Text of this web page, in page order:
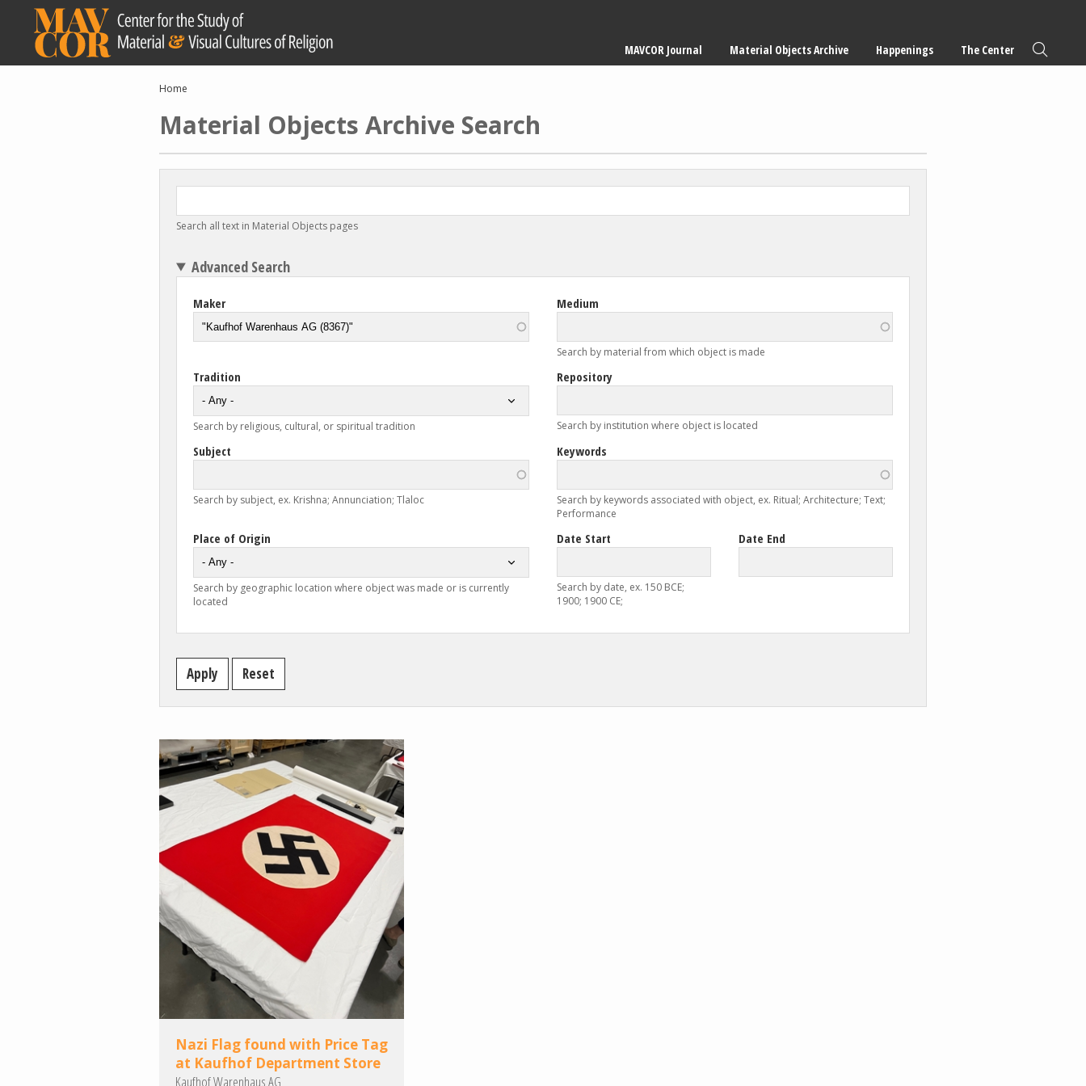
content
navigation
MAVCOR Journal Material Objects Archive Happenings The Center
Breadcrumb
Home
Material Objects Archive Search
Search all text in Material Objects pages
Advanced Search
Maker Medium
Search by material from which object is made
Tradition
Search by religious, cultural, or spiritual tradition
Repository
Search by institution where object is located
Subject
Search by subject, ex. Krishna; Annunciation; Tlaloc
Keywords
Search by keywords associated with object, ex. Ritual; Architecture; Text;
Performance
Place of Origin
Search by geographic location where object was made or is currently
located
Date Start
Search by date, ex. 150 BCE;
1900; 1900 CE;
Date End
Nazi Flag found with Price Tag
at Kaufhof Department Store
Kaufhof Warenhaus AG